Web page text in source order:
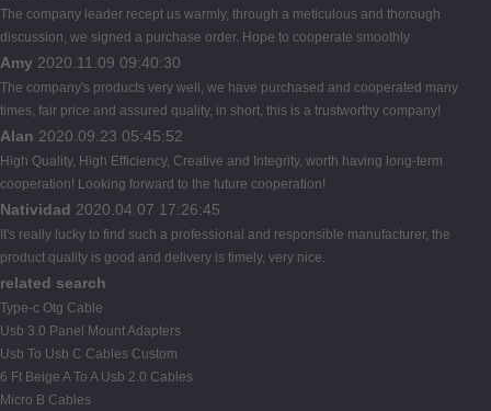
The company leader recept us warmly, through a meticulous and thorough
discussion, we signed a purchase order. Hope to cooperate smoothly
Amy 2020.11.09 09:40:30
The company's products very well, we have purchased and cooperated many
times, fair price and assured quality, in short, this is a trustworthy company!
Alan 2020.09.23 05:45:52
High Quality, High Efficiency, Creative and Integrity, worth having long-term
cooperation! Looking forward to the future cooperation!
Natividad 2020.04.07 17:26:45
It's really lucky to find such a professional and responsible manufacturer, the
product quality is good and delivery is timely, very nice.
related search
Type-c Otg Cable
Usb 3.0 Panel Mount Adapters
Usb To Usb C Cables Custom
6 Ft Beige A To A Usb 2.0 Cables
Micro B Cables